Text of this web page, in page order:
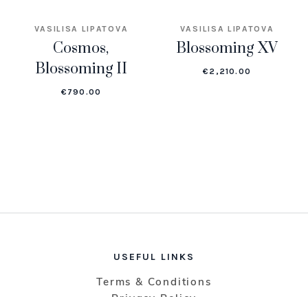
VASILISA LIPATOVA
Cosmos,
Blossoming II
€ 790.00
VASILISA LIPATOVA
Blossoming XV
€ 2,210.00
USEFUL LINKS
Terms & Conditions